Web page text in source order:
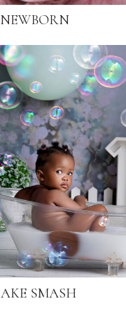
SMASH
NEWBORN